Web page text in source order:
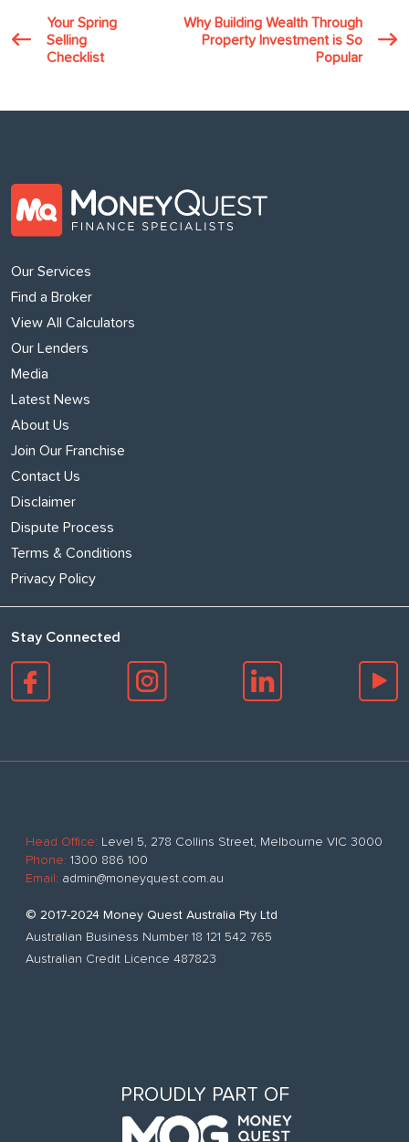
Your Spring
Selling
Checklist
Why Building Wealth Through
Property Investment is So
Popular
Our Services
Find a Broker
View All Calculators
Our Lenders
Media
Latest News
About Us
Join Our Franchise
Contact Us
Disclaimer
Dispute Process
Terms & Conditions
Privacy Policy
Stay Connected
Head Office: Level 5, 278 Collins Street, Melbourne VIC 3000
Phone: 1300 886 100
Email: admin@moneyquest.com.au
© 2017-2024 Money Quest Australia Pty Ltd
Australian Business Number 18 121 542 765
Australian Credit Licence 487823
PROUDLY PART OF